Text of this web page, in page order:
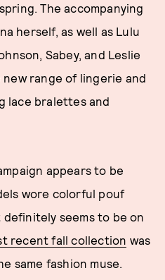
The accompanying
herself, as well as Lulu
Sabey, and Leslie
range of lingerie and
lace bralettes and
appears to be
wore colorful pouf
seems to be on
recent fall collection was
same fashion muse.